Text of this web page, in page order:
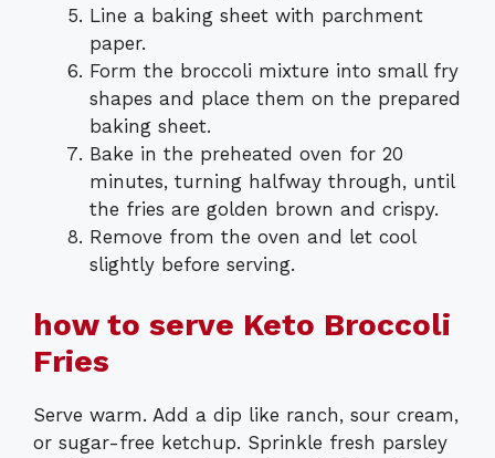
Line a baking sheet with parchment
paper.
Form the broccoli mixture into small fry
shapes and place them on the prepared
baking sheet.
Bake in the preheated oven for 20
minutes, turning halfway through, until
the fries are golden brown and crispy.
Remove from the oven and let cool
slightly before serving.
how to serve Keto Broccoli
Fries
Serve warm. Add a dip like ranch, sour cream,
or sugar-free ketchup. Sprinkle fresh parsley